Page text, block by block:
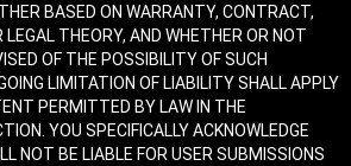
BASED ON WARRANTY, CONTRACT,
THEORY, AND WHETHER OR NOT
OF THE POSSIBILITY OF SUCH
LIMITATION OF LIABILITY SHALL APPLY
PERMITTED BY LAW IN THE
YOU SPECIFICALLY ACKNOWLEDGE
NOT BE LIABLE FOR USER SUBMISSIONS